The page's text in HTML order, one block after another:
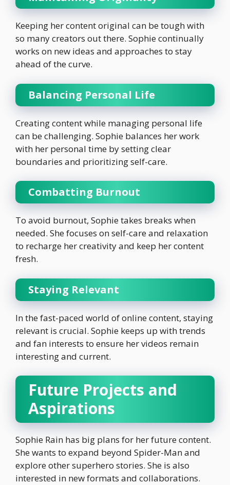
Keeping her content original can be tough with
so many creators out there. Sophie continually
works on new ideas and approaches to stay
ahead of the curve.
Balancing Personal Life
Creating content while managing personal life
can be challenging. Sophie balances her work
with her personal time by setting clear
boundaries and prioritizing self-care.
Combatting Burnout
To avoid burnout, Sophie takes breaks when
needed. She focuses on self-care and relaxation
to recharge her creativity and keep her content
fresh.
Staying Relevant
In the fast-paced world of online content, staying
relevant is crucial. Sophie keeps up with trends
and fan interests to ensure her videos remain
interesting and current.
Future Projects and
Aspirations
Sophie Rain has big plans for her future content.
She wants to expand beyond Spider-Man and
explore other superhero stories. She is also
interested in new formats and collaborations.